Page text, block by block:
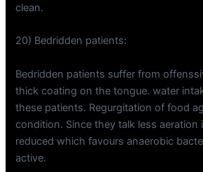
clean.
20) Bedridden patients:
Bedridden patients suffer from
thick coating on the tongue. water
these patients. Regurgitation of food
condition. Since they talk less aeration
reduced which favours anaerobic
active.